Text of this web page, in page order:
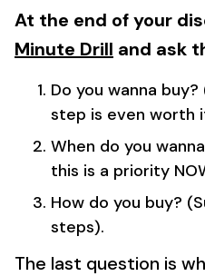
At the end of your
Minute Drill and ask
Do you wanna
step is even worth
When do you
this is a priority
How do you buy?
steps).
The last question is